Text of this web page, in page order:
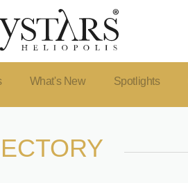
What's New Spotlights